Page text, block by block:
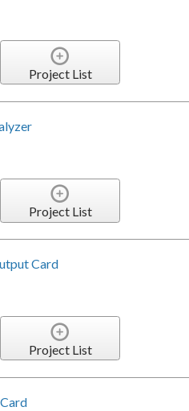
Project List
Project List
Card
Project List